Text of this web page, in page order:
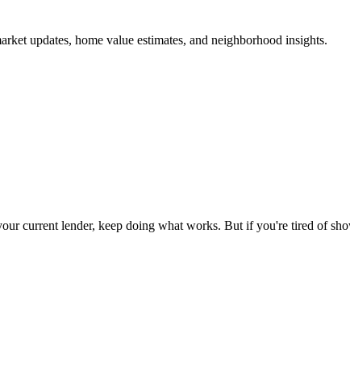
updates, home value estimates, and neighborhood insights.
current lender, keep doing what works. But if you're tired of